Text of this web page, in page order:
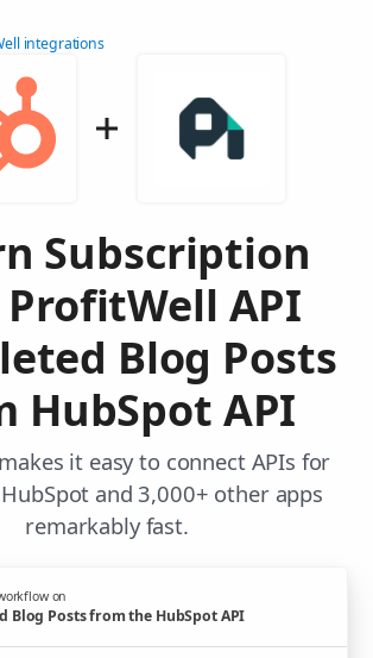
integrations
Subscription
API
Blog Posts
HubSpot API
it easy to connect APIs for
and 3,000+ other apps
remarkably fast.
on
Blog Posts from the HubSpot API